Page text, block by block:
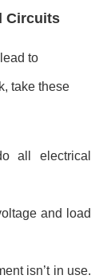
Circuits
to
take these
all electrical
and load
isn’t in use.